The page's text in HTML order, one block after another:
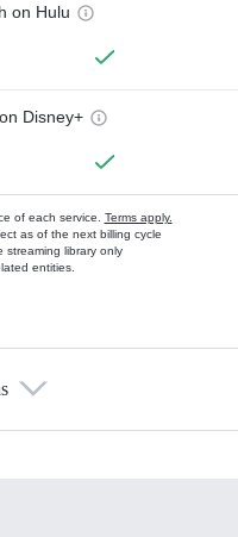
on Hulu
Disney+
of each service. Terms apply.
as of the next billing cycle
streaming library only
entities.